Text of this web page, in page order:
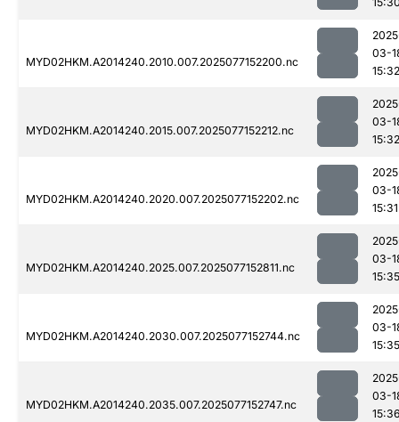
MYD02HKM.A2014240.2010.007.2025077152200.nc
03-
15:32
MYD02HKM.A2014240.2015.007.2025077152212.nc
03-
15:32
MYD02HKM.A2014240.2020.007.2025077152202.nc
03-
15:31
MYD02HKM.A2014240.2025.007.2025077152811.nc
03-
15:35
MYD02HKM.A2014240.2030.007.2025077152744.nc
03-
15:35
MYD02HKM.A2014240.2035.007.2025077152747.nc
03-